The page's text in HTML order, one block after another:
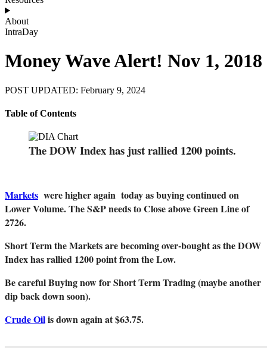
About
IntraDay
Money Wave Alert! Nov 1, 2018
POST UPDATED: February 9, 2024
Table of Contents
The DOW Index has just rallied 1200 points.
Markets were higher again today as buying continued on
Lower Volume. The S&P needs to Close above Green Line of
2726.
Short Term the Markets are becoming over-bought as the DOW
Index has rallied 1200 point from the Low.
Be careful Buying now for Short Term Trading (maybe another
dip back down soon).
Crude Oilis down again at $63.75.